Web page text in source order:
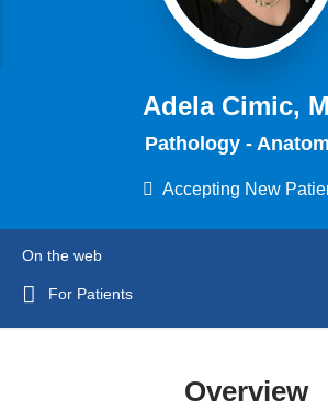
Adela Cimic,
Pathology -
Accepting New
On the web
For Patients
Overview